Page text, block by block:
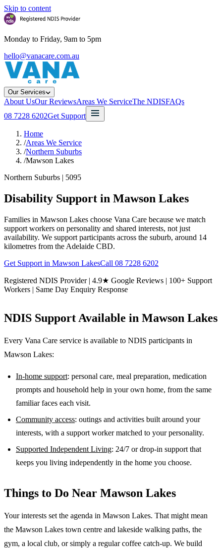
Skip to content
Monday to Friday, 9am to 5pm
hello@vanacare.com.au
Our Services
About UsOur ReviewsAreas We ServiceThe NDISFAQs
08 7228 6202Get Support
Home
/Areas We Service
/Northern Suburbs
/Mawson Lakes
Northern Suburbs | 5095
Disability Support in Mawson Lakes
Families in Mawson Lakes choose Vana Care because we match
support workers on personality and shared interests, not just
availability. We support participants across the suburb, around 14
kilometres from the Adelaide CBD.
Get Support in Mawson LakesCall 08 7228 6202
Registered NDIS Provider | 4.9★ Google Reviews | 100+ Support
Workers | Same Day Enquiry Response
NDIS Support Available in Mawson Lakes
Every Vana Care service is available to NDIS participants in
Mawson Lakes:
In-home support: personal care, meal preparation, medication
prompts and household help in your own home, from the same
familiar faces each visit.
Community access: outings and activities built around your
interests, with a support worker matched to your personality.
Supported Independent Living: 24/7 or drop-in support that
keeps you living independently in the home you choose.
Things to Do Near Mawson Lakes
Your interests set the agenda in Mawson Lakes. That might mean
the Mawson Lakes town centre and lakeside walking paths, the
gym, a local club, or simply a regular coffee catch-up. We build